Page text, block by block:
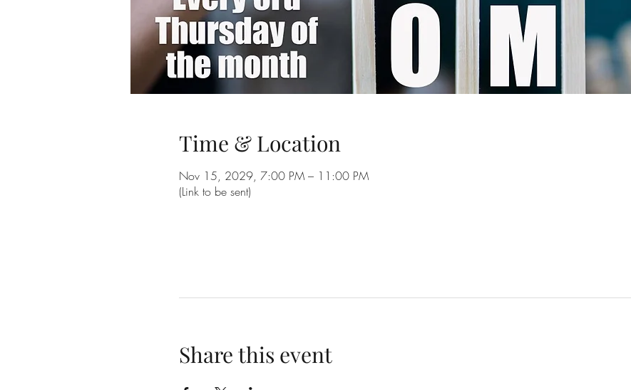
Time & Location
Nov 15, 2029, 7:00 PM – 11:00 PM
(Link to be sent)
Share this event